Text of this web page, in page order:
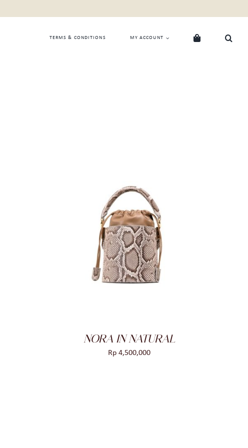
TERMS & CONDITIONS MY ACCOUNT
ADD TO CART / QUICK VIEW
NORA IN NATURAL
Rp 4,500,000